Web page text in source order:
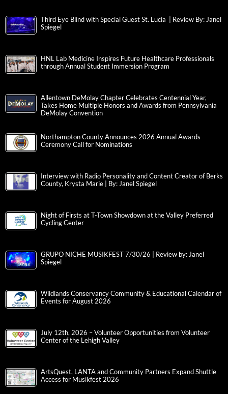
Third Eye Blind with Special Guest St. Lucia | Review By: Janel
Spiegel
HNL Lab Medicine Inspires Future Healthcare Professionals
through Annual Student Immersion Program
Allentown DeMolay Chapter Celebrates Centennial Year,
Takes Home Multiple Honors and Awards from Pennsylvania
DeMolay Convention
Northampton County Announces 2026 Annual Awards
Ceremony Call for Nominations
Interview with Radio Personality and Content Creator of Berks
County, Krysta Marie | By: Janel Spiegel
Night of Firsts at T-Town Showdown at the Valley Preferred
Cycling Center
GRUPO NICHE MUSIKFEST 7/30/26 | Review by: Janel
Spiegel
Wildlands Conservancy Community & Educational Calendar of
Events for August 2026
July 12th, 2026 – Volunteer Opportunities from Volunteer
Center of the Lehigh Valley
ArtsQuest, LANTA and Community Partners Expand Shuttle
Access for Musikfest 2026